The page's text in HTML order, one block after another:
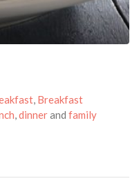
, Breakfast
,dinnerand family